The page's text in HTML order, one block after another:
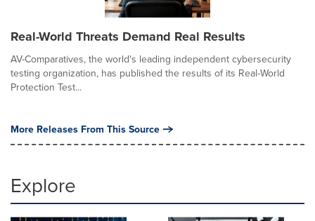
Real-World Threats Demand Real Results
AV-Comparatives, the world's leading independent cybersecurity
testing organization, has published the results of its Real-World
Protection Test...
More Releases From This Source
Explore